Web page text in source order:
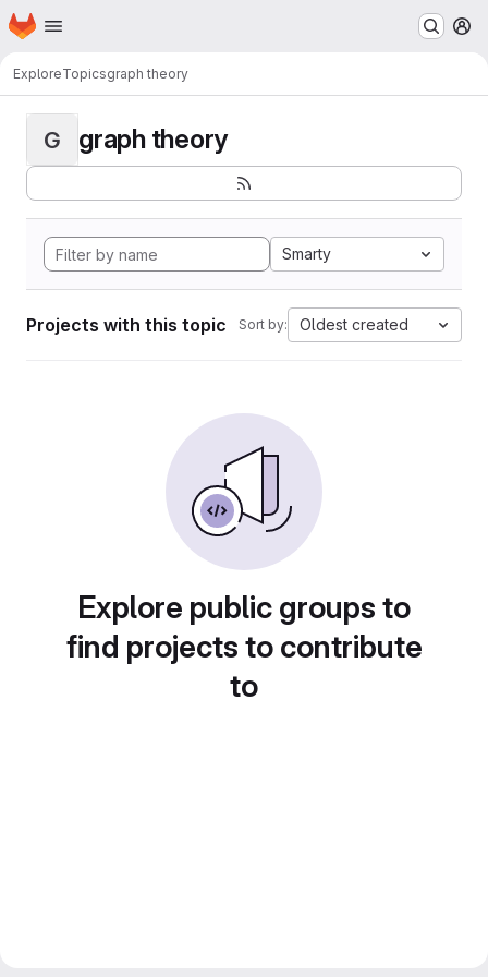
Skip to main content
Homepage
ExploreTopicsgraph theory
G graph theory
Smarty
Projects with this topic Sort by: Oldest created
Explore public groups to
find projects to contribute
to